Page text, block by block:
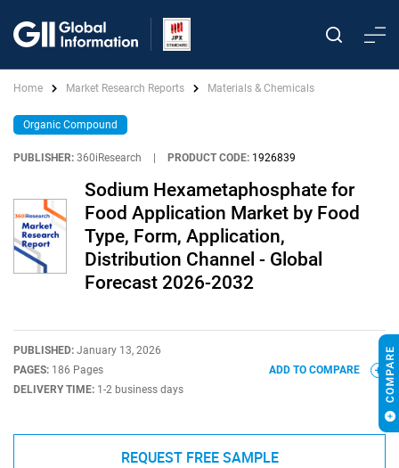
Home Market Research Reports Materials & Chemicals
Organic Compound
PUBLISHER: 360iResearch PRODUCT CODE: 1926839
Sodium Hexametaphosphate for
Food Application Market by Food
Type, Form, Application,
Distribution Channel - Global
Forecast 2026-2032
PUBLISHED: January 13, 2026
PAGES: 186 Pages
DELIVERY TIME: 1-2 business days
ADD TO COMPARE
REQUEST FREE SAMPLE